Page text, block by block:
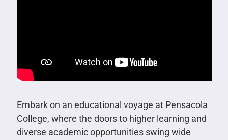
Embark on an educational voyage at Pensacola
College, where the doors to higher learning and
diverse academic opportunities swing wide